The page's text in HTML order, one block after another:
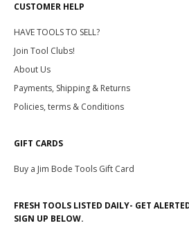
CUSTOMER HELP
HAVE TOOLS TO SELL?
Join Tool Clubs!
About Us
Payments, Shipping & Returns
Policies, terms & Conditions
GIFT CARDS
Buy a Jim Bode Tools Gift Card
FRESH TOOLS LISTED DAILY- GET
SIGN UP BELOW.